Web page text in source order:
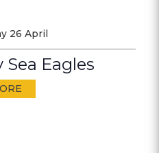
26 April
Sea Eagles